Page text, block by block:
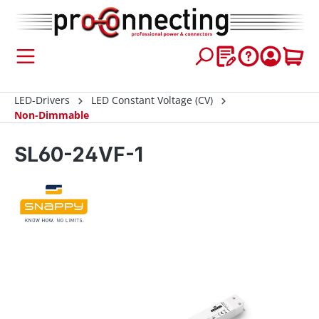
content
LED-Drivers
LED Constant Voltage (CV)
Non-Dimmable
SL60-24VF-1